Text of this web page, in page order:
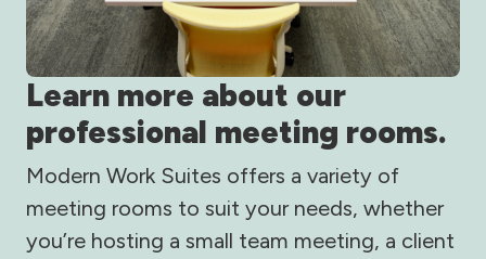
Learn more about our
professional meeting rooms.
Modern Work Suites offers a variety of
meeting rooms to suit your needs, whether
you’re hosting a small team meeting, a client